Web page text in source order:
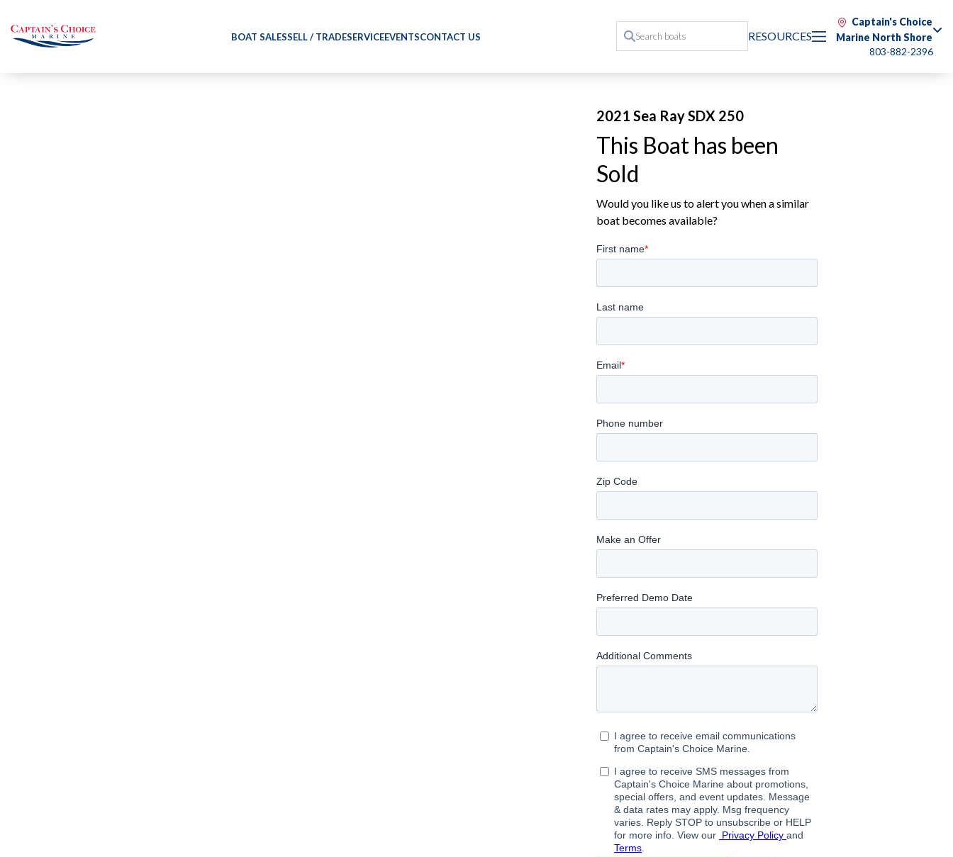
BOAT SALESSELL / TRADESERVICEEVENTSCONTACT US RESOURCES
Captain's Choice
Marine North Shore
803-882-2396
2021 Sea Ray SDX 250
This Boat has been
Sold
Would you like us to alert you when a similar
boat becomes available?